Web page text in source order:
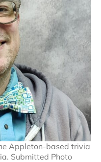
Appleton-based trivia
Submitted Photo